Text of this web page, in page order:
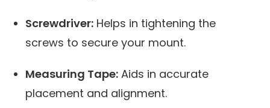
Screwdriver: Helps in tightening the
screws to secure your mount.
Measuring Tape: Aids in accurate
placement and alignment.